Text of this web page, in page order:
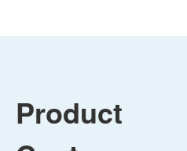
Center